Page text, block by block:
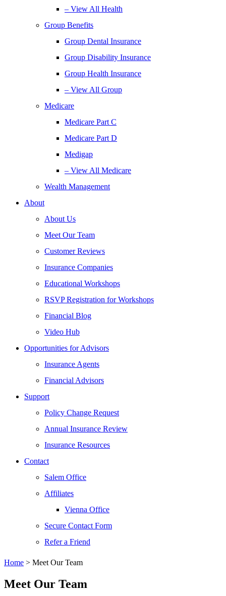
– View All Health
Group Benefits
Group Dental Insurance
Group Disability Insurance
Group Health Insurance
– View All Group
Medicare
Medicare Part C
Medicare Part D
Medigap
– View All Medicare
Wealth Management
About
About Us
Meet Our Team
Customer Reviews
Insurance Companies
Educational Workshops
RSVP Registration for Workshops
Financial Blog
Video Hub
Opportunities for Advisors
Insurance Agents
Financial Advisors
Support
Policy Change Request
Annual Insurance Review
Insurance Resources
Contact
Salem Office
Affiliates
Vienna Office
Secure Contact Form
Refer a Friend
Home > Meet Our Team
Meet Our Team